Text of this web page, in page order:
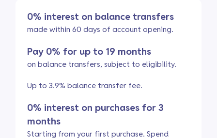
0% interest on balance transfers
made within 60 days of account opening.
Pay 0% for up to 19 months
on balance transfers, subject to eligibility.
Up to 3.9% balance transfer fee.
0% interest on purchases for 3
months
Starting from your first purchase. Spend